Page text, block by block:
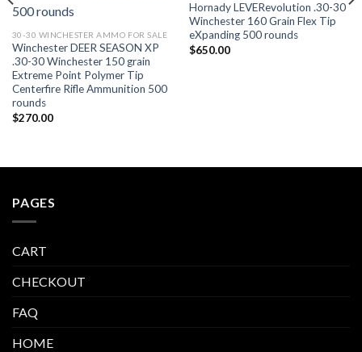
30-30 WINCHESTER AMMO FOR SALE
Winchester DEER SEASON XP
.30-30 Winchester 150 grain
Extreme Point Polymer Tip
Centerfire Rifle Ammunition 500
rounds
$270.00
Hornady LEVERevolution .30-30
Winchester 160 Grain Flex Tip
eXpanding 500 rounds
$650.00
PAGES
CART
CHECKOUT
FAQ
HOME